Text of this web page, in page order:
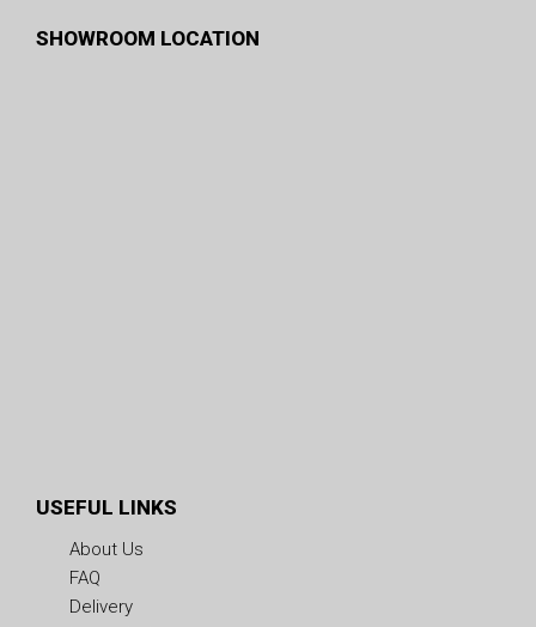
SHOWROOM LOCATION
USEFUL LINKS
About Us
FAQ
Delivery